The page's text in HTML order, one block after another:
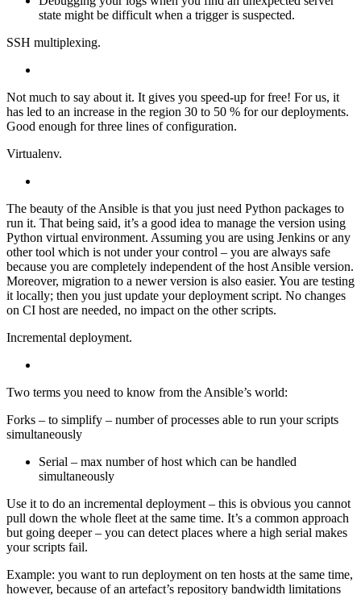
state might be difficult when a trigger is suspected.
SSH multiplexing.
Not much to say about it. It gives you speed-up for free! For us, it
has led to an increase in the region 30 to 50 % for our deployments.
Good enough for three lines of configuration.
Virtualenv.
The beauty of the Ansible is that you just need Python packages to
run it. That being said, it’s a good idea to manage the version using
Python virtual environment. Assuming you are using Jenkins or any
other tool which is not under your control – you are always safe
because you are completely independent of the host Ansible version.
Moreover, migration to a newer version is also easier. You are testing
it locally; then you just update your deployment script. No changes
on CI host are needed, no impact on the other scripts.
Incremental deployment.
Two terms you need to know from the Ansible’s world:
Forks – to simplify – number of processes able to run your scripts
simultaneously
Serial – max number of host which can be handled
simultaneously
Use it to do an incremental deployment – this is obvious you cannot
pull down the whole fleet at the same time. It’s a common approach
but going deeper – you can detect places where a high serial makes
your scripts fail.
Example: you want to run deployment on ten hosts at the same time,
however, because of an artefact’s repository bandwidth limitations